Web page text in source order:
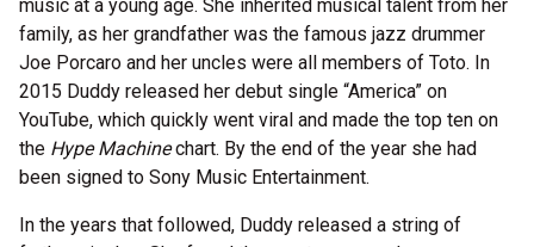
music at a young age. She inherited musical talent from her
family, as her grandfather was the famous jazz drummer
Joe Porcaro and her uncles were all members of Toto. In
2015 Duddy released her debut single “America” on
YouTube, which quickly went viral and made the top ten on
the Hype Machinechart. By the end of the year she had
been signed to Sony Music Entertainment.
In the years that followed, Duddy released a string of